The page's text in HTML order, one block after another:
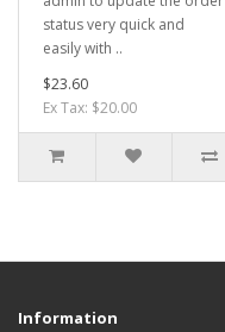
status very quick and
easily with ..
$23.60
Ex Tax: $20.00
Information